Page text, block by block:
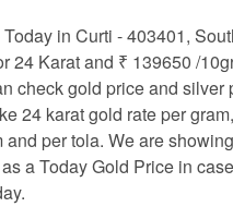
in Curti - 403401,
24 Karat and ₹ 139650 /
check gold price and silver
24 karat gold rate per
and per tola. We are
a Today Gold Price in